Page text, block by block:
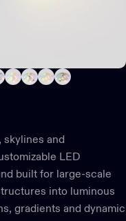
and
LED
built for large-scale
into luminous
gradients and dynamic